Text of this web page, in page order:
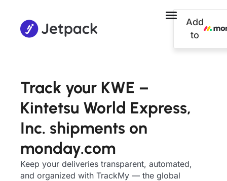
Add
to
Track your KWE –
Kintetsu World Express,
Inc. shipments on
monday.com
Keep your deliveries transparent, automated,
and organized with TrackMy — the global